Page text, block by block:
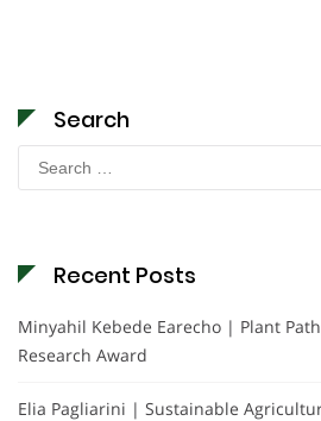
Search
Search
for:
Recent Posts
Minyahil Kebede Earecho | Plant
Research Award
Elia Pagliarini | Sustainable